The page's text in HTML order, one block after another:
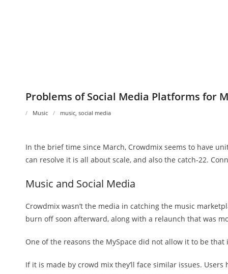
Problems of Social Media Platforms for
Music music, social media
In the brief time since March, Crowdmix seems to have
can resolve it is all about scale, and also the catch-22.
Music and Social Media
Crowdmix wasn’t the media in catching the music
burn off soon afterward, along with a relaunch that was
One of the reasons the MySpace did not allow it to be
If it is made by crowd mix they’ll face similar issues.